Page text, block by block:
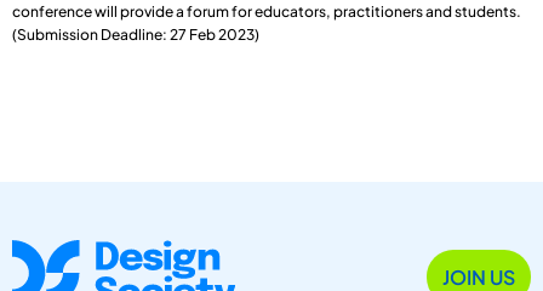
conference will provide a forum for educators, practitioners and students.
(Submission Deadline: 27 Feb 2023)
JOIN US